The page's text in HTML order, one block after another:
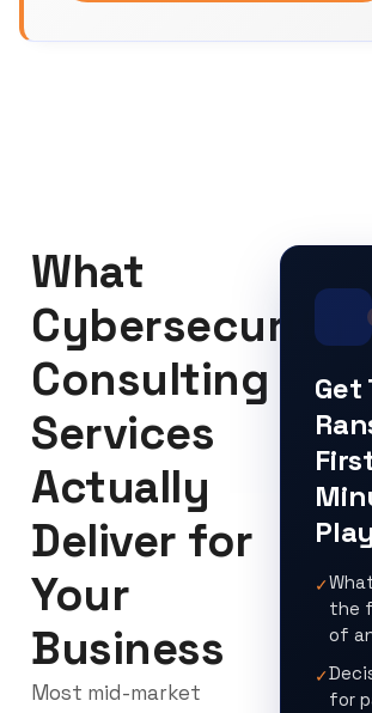
What
Cybersecurity
Consulting
Services
Actually
Deliver for
Your
Business
Most mid-market
Get
✓
the
of
✓
for